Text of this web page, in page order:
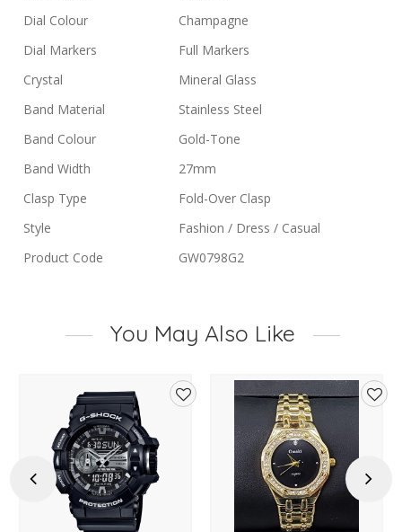
Dial Colour
Champagne
Dial Markers
Full Markers
Crystal
Mineral Glass
Band Material
Stainless Steel
Band Colour
Gold-Tone
Band Width
27mm
Clasp Type
Fold-Over Clasp
Style
Fashion / Dress / Casual
Product Code
GW0798G2
You May Also Like
Previous Next